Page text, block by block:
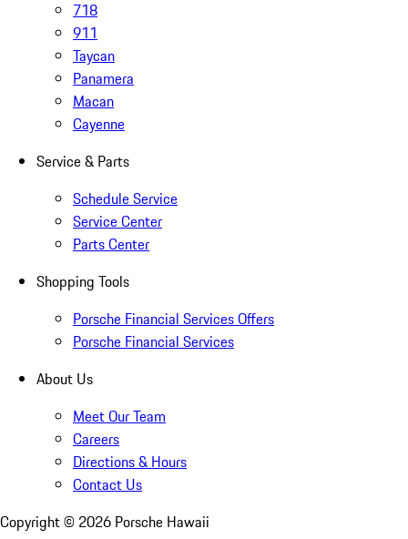
718
911
Taycan
Panamera
Macan
Cayenne
Service & Parts
Schedule Service
Service Center
Parts Center
Shopping Tools
Porsche Financial Services Offers
Porsche Financial Services
About Us
Meet Our Team
Careers
Directions & Hours
Contact Us
Copyright © 2026 Porsche Hawaii